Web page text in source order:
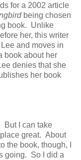
for a 2002 article
being chosen
book. Unlike
her, this writer
and moves in
book about her
denies that she
her book
But I can take
great. About
the book, though, I
going. So I did a